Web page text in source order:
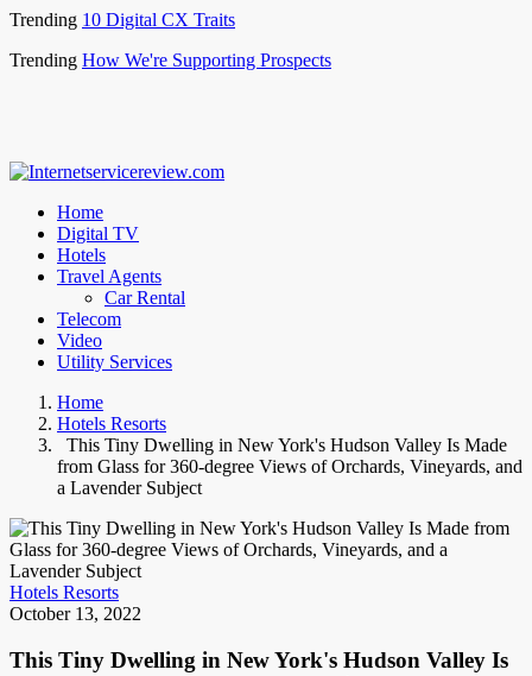
Trending 10 Digital CX Traits
Trending How We're Supporting Prospects
Home
Digital TV
Hotels
Travel Agents
Car Rental
Telecom
Video
Utility Services
Home
Hotels Resorts
This Tiny Dwelling in New York's Hudson Valley Is Made
from Glass for 360-degree Views of Orchards, Vineyards, and
a Lavender Subject
Hotels Resorts
October 13, 2022
This Tiny Dwelling in New York's Hudson Valley Is